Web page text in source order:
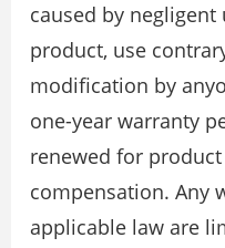
caused by
product, use
modification by
one-year warranty
renewed for
compensation. Any
applicable law are